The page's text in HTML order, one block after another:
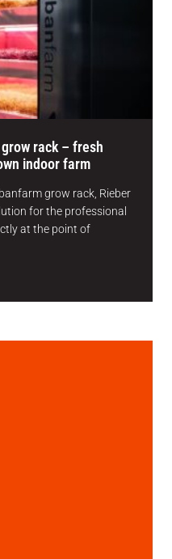
rack – fresh
indoor farm
grow rack, Rieber
for the professional
at the point of